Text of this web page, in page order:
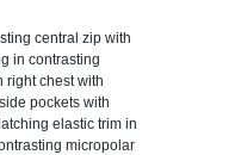
central zip with
in contrasting
right chest with
pockets with
elastic trim in
micropolar